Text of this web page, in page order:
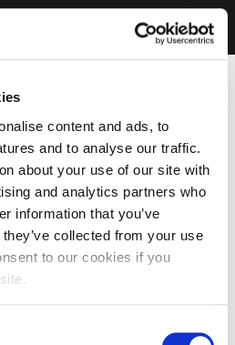
content and ads, to
and to analyse our traffic.
about your use of our site with
and analytics partners who
information that you’ve
collected from your use
to our cookies if you